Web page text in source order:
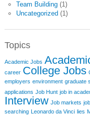
Team Building (1)
Uncategorized (1)
Topics
Academic Jobs
career College Jobs
employers environment graduate
applications Job Hunt job in
Interview Job markets
searching Leonardo da Vinci lies